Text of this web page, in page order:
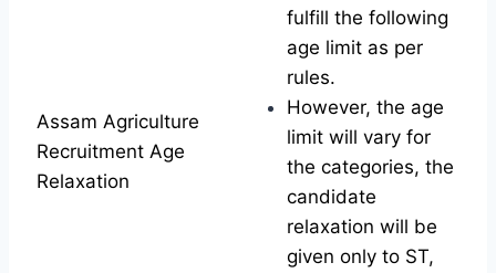
Assam Agriculture
Recruitment Age
Relaxation
fulfill the following
age limit as per
rules.
However, the age
limit will vary for
the categories, the
candidate
relaxation will be
given only to ST,